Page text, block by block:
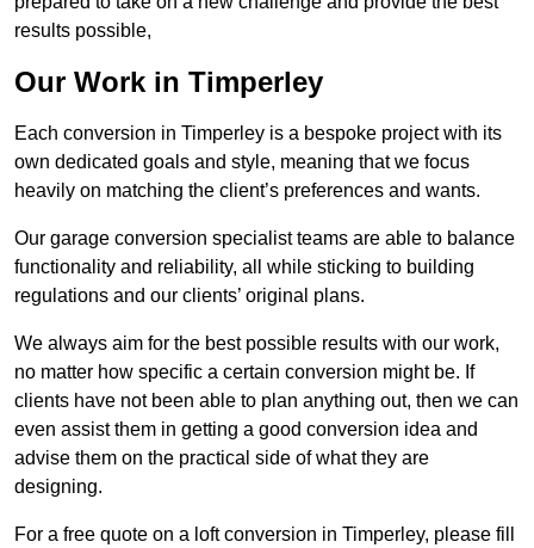
results possible,
Our Work in Timperley
Each conversion in Timperley is a bespoke project with its
own dedicated goals and style, meaning that we focus
heavily on matching the client’s preferences and wants.
Our garage conversion specialist teams are able to balance
functionality and reliability, all while sticking to building
regulations and our clients’ original plans.
We always aim for the best possible results with our work,
no matter how specific a certain conversion might be. If
clients have not been able to plan anything out, then we can
even assist them in getting a good conversion idea and
advise them on the practical side of what they are
designing.
For a free quote on a loft conversion in Timperley, please fill